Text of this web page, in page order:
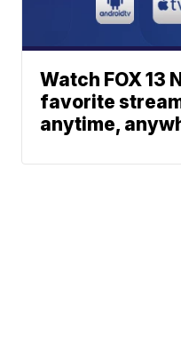
Watch FOX 13
favorite
anytime,